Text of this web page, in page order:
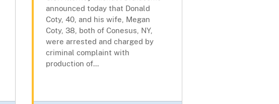
announced today that Donald
Coty, 40, and his wife, Megan
Coty, 38, both of Conesus, NY,
were arrested and charged by
criminal complaint with
production of...